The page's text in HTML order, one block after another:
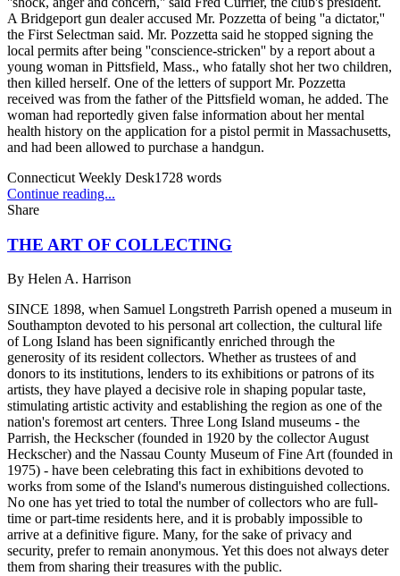
A Bridgeport gun dealer accused Mr. Pozzetta of being ''a dictator,''
the First Selectman said. Mr. Pozzetta said he stopped signing the
local permits after being ''conscience-stricken'' by a report about a
young woman in Pittsfield, Mass., who fatally shot her two children,
then killed herself. One of the letters of support Mr. Pozzetta
received was from the father of the Pittsfield woman, he added. The
woman had reportedly given false information about her mental
health history on the application for a pistol permit in Massachusetts,
and had been allowed to purchase a handgun.
Connecticut Weekly Desk1728 words
Continue reading...
Share
THE ART OF COLLECTING
By Helen A. Harrison
SINCE 1898, when Samuel Longstreth Parrish opened a museum in
Southampton devoted to his personal art collection, the cultural life
of Long Island has been significantly enriched through the
generosity of its resident collectors. Whether as trustees of and
donors to its institutions, lenders to its exhibitions or patrons of its
artists, they have played a decisive role in shaping popular taste,
stimulating artistic activity and establishing the region as one of the
nation's foremost art centers. Three Long Island museums - the
Parrish, the Heckscher (founded in 1920 by the collector August
Heckscher) and the Nassau County Museum of Fine Art (founded in
1975) - have been celebrating this fact in exhibitions devoted to
works from some of the Island's numerous distinguished collections.
No one has yet tried to total the number of collectors who are full-
time or part-time residents here, and it is probably impossible to
arrive at a definitive figure. Many, for the sake of privacy and
security, prefer to remain anonymous. Yet this does not always deter
them from sharing their treasures with the public.